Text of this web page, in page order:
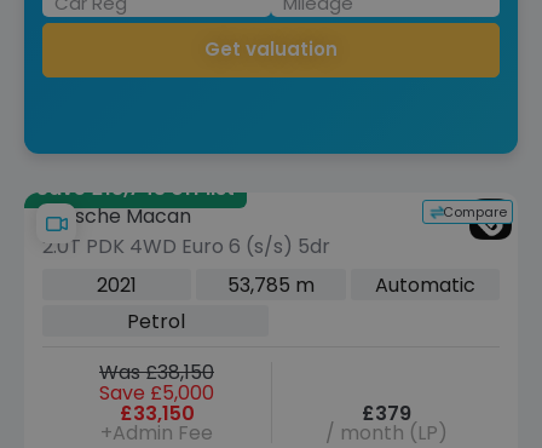
Get valuation
Save £18,743 off list
Compare
Porsche Macan
2.0T PDK 4WD Euro 6 (s/s) 5dr
2021
53,785 m
Automatic
Petrol
Was £38,150
Save £5,000
£33,150
+Admin Fee
£379
/ month (LP)